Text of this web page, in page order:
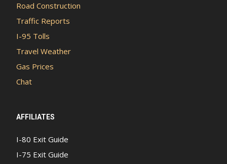
Road Construction
Traffic Reports
I-95 Tolls
Travel Weather
Gas Prices
Chat
AFFILIATES
I-80 Exit Guide
I-75 Exit Guide